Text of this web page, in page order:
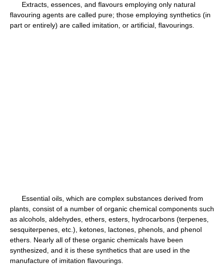
Extracts, essences, and flavours employing only natural
flavouring agents are called pure; those employing synthetics (in
part or entirely) are called imitation, or artificial, flavourings.
Essential oils, which are complex substances derived from
plants, consist of a number of organic chemical components such
as alcohols, aldehydes, ethers, esters, hydrocarbons (terpenes,
sesquiterpenes, etc.), ketones, lactones, phenols, and phenol
ethers. Nearly all of these organic chemicals have been
synthesized, and it is these synthetics that are used in the
manufacture of imitation flavourings.